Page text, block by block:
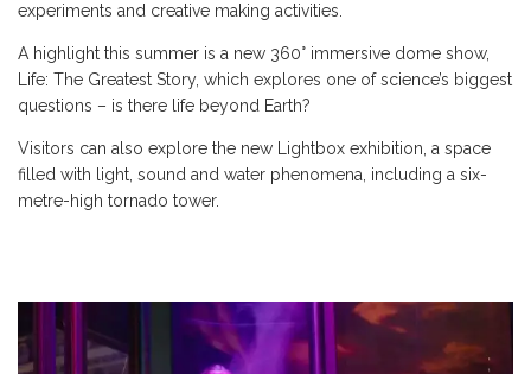
experiments and creative making activities.
A highlight this summer is a new 360° immersive dome show,
Life: The Greatest Story, which explores one of science’s biggest
questions – is there life beyond Earth?
Visitors can also explore the new Lightbox exhibition, a space
filled with light, sound and water phenomena, including a six-
metre-high tornado tower.